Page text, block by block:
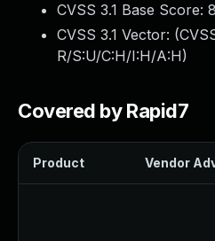
CVSS 3.1 Base Score:
CVSS 3.1 Vector: (
R/S:U/C:H/I:H/A:H)
Covered by Rapid7
Product Vendor